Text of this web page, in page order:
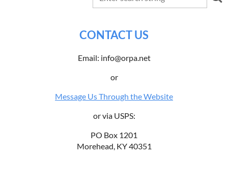
CONTACT US
Email: info@orpa.net
or
Message Us Through the Website
or via USPS:
PO Box 1201
Morehead, KY 40351